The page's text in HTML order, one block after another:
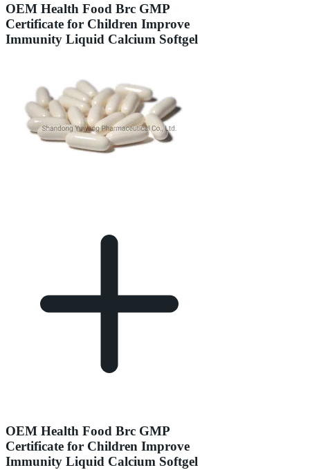
OEM Health Food Brc GMP
Certificate for Children Improve
Immunity Liquid Calcium Softgel
OEM Health Food Brc GMP
Certificate for Children Improve
Immunity Liquid Calcium Softgel